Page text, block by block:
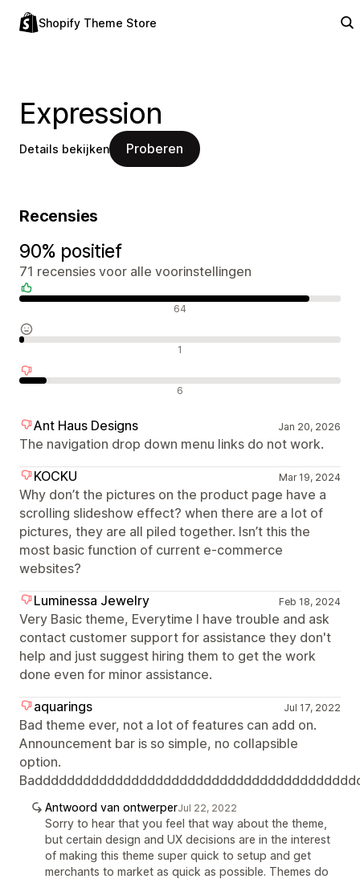
Shopify Theme Store
Expression
Details bekijken Proberen
Recensies
90% positief
71 recensies voor alle voorinstellingen
64
1
6
Ant Haus Designs Jan 20, 2026
The navigation drop down menu links do not work.
KOCKU
Mar 19, 2024
Why don’t the pictures on the product page have a
scrolling slideshow effect? when there are a lot of
pictures, they are all piled together. Isn’t this the
most basic function of current e-commerce
websites?
Luminessa Jewelry
Feb 18, 2024
Very Basic theme, Everytime I have trouble and ask
contact customer support for assistance they don't
help and just suggest hiring them to get the work
done even for minor assistance.
aquarings
Jul 17, 2022
Bad theme ever, not a lot of features can add on.
Announcement bar is so simple, no collapsible
option.
Antwoord van ontwerperJul 22, 2022
Sorry to hear that you feel that way about the theme,
but certain design and UX decisions are in the interest
of making this theme super quick to setup and get
merchants to market as quick as possible. Themes do